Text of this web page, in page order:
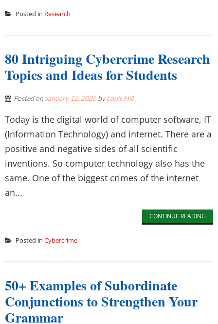
Posted in Research
80 Intriguing Cybercrime Research
Topics and Ideas for Students
Posted on January 12, 2026byLouis Hill
Today is the digital world of computer software, IT
(Information Technology) and internet. There are a
positive and negative sides of all scientific
inventions. So computer technology also has the
same. One of the biggest crimes of the internet
an...
CONTINUE READING
Posted in Cybercrime
50+ Examples of Subordinate
Conjunctions to Strengthen Your
Grammar